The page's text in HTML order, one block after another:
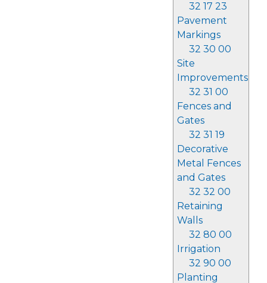
32 17 23
Pavement
Markings
32 30 00
Site
Improvements
32 31 00
Fences and
Gates
32 31 19
Decorative
Metal Fences
and Gates
32 32 00
Retaining
Walls
32 80 00
Irrigation
32 90 00
Planting